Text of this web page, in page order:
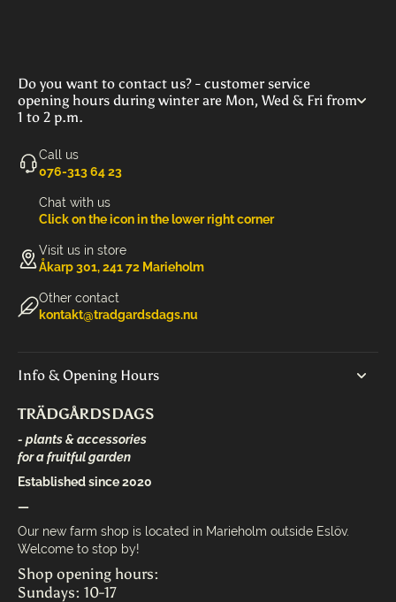
Do you want to contact us? - customer service
opening hours during winter are Mon, Wed & Fri from
1 to 2 p.m.
Call us
‭076-313 64 23‬
Chat with us
Click on the icon in the lower right corner
Visit us in store
Åkarp 301, 241 72 Marieholm
Other contact
kontakt@tradgardsdags.nu
Info & Opening Hours
TRÄDGÅRDSDAGS
- plants & accessories
for a fruitful garden
Established since 2020
—
Our new farm shop is located in Marieholm outside Eslöv.
Welcome to stop by!
Shop opening hours:
Sundays: 10-17